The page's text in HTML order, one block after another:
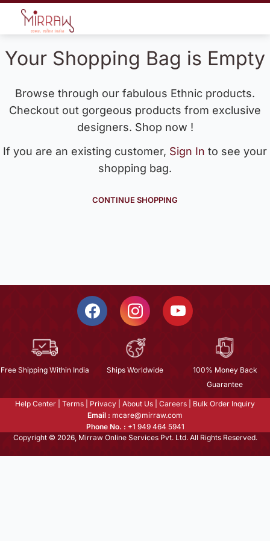
Your Shopping Bag is Empty
Browse through our fabulous Ethnic products.
Checkout out gorgeous products from exclusive
designers. Shop now !
If you are an existing customer, Sign In to see your
shopping bag.
CONTINUE SHOPPING
Free Shipping Within India Ships Worldwide
100% Money Back
Guarantee
Help Center Terms Privacy About Us Careers
Bulk Order Inquiry
Email : mcare@mirraw.com
Phone No. : +1 949 464 5941
Copyright © 2026, Mirraw Online Services Pvt. Ltd. All Rights Reserved.